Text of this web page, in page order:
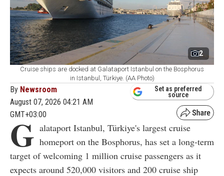
2
Cruise ships are docked at Galataport Istanbul on the Bosphorus
in Istanbul, Türkiye. (AA Photo)
By Newsroom
August 07, 2026 04:21 AM
GMT+03:00
Set as preferred
source
G alataport Istanbul, Türkiye's largest cruise
homeport on the Bosphorus, has set a long-term
target of welcoming 1 million cruise passengers as it
expects around 520,000 visitors and 200 cruise ship